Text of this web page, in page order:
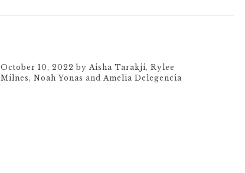
October 10, 2022 by Aisha Tarakji,Rylee
Milnes,Noah Yonas andAmelia Delegencia